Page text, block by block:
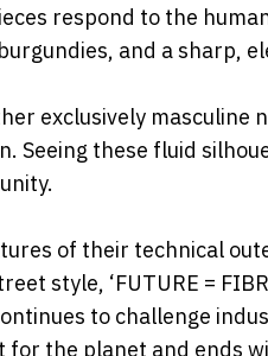
respond to the
and a sharp,
exclusively masculine
Seeing these fluid
of their technical
style, ‘FUTURE =
to challenge
for the planet and ends